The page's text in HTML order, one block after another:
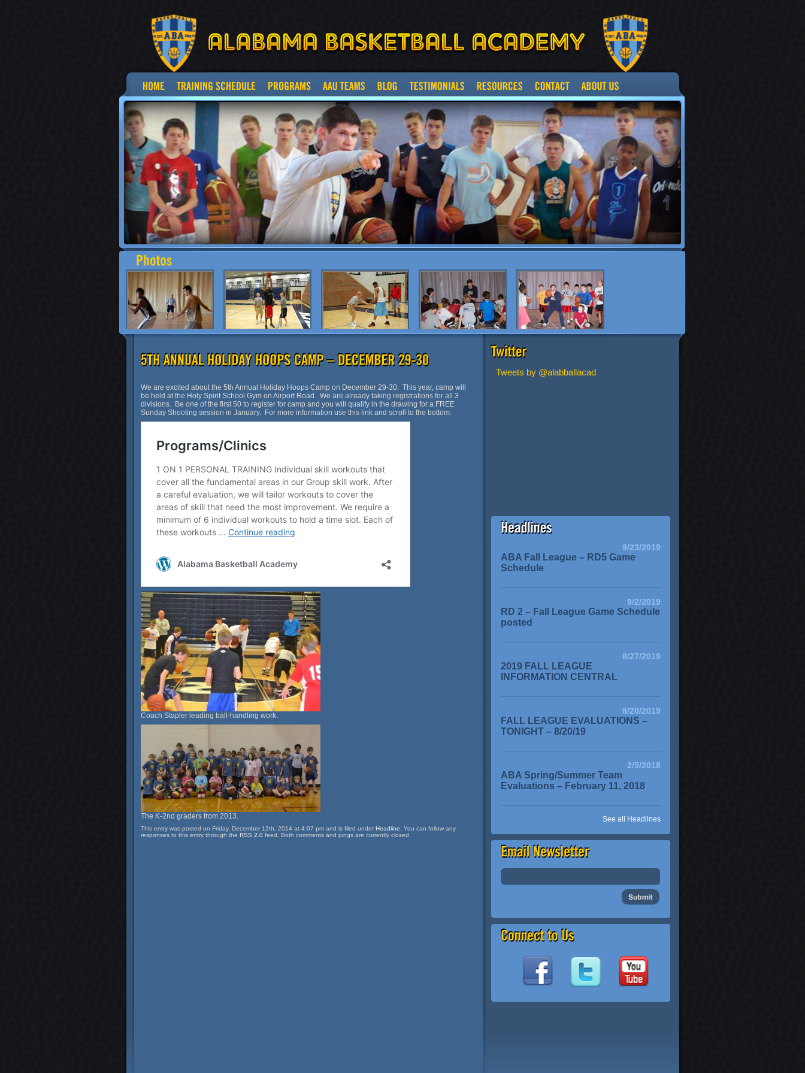
We are excited about the 5th Annual Holiday Hoops Camp on December 29-30. This year, camp will
be held at the Holy Spirit School Gym on Airport Road. We are already taking registrations for all 3
divisions. Be one of the first 50 to register for camp and you will qualify in the drawing for a FREE
Sunday Shooting session in January. For more information use this link and scroll to the bottom:
Coach Stapler leading ball-handling work.
The K-2nd graders from 2013.
This entry was posted on Friday, December 12th, 2014 at 4:07 pm and is filed under Headline . You can follow any
responses to this entry through the RSS 2.0 feed. Both comments and pings are currently closed.
Tweets by @alabballacad
9/23/2019
ABA Fall League – RD5 Game
Schedule
9/2/2019
RD 2 – Fall League Game Schedule
posted
8/27/2019
2019 FALL LEAGUE
INFORMATION CENTRAL
8/20/2019
FALL LEAGUE EVALUATIONS –
TONIGHT – 8/20/19
2/5/2018
ABA Spring/Summer Team
Evaluations – February 11, 2018
See all Headlines